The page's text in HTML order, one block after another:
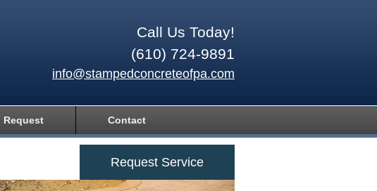
Call Us Today!
(610) 724-9891
info@stampedconcreteofpa.com
Request Contact
Request Service